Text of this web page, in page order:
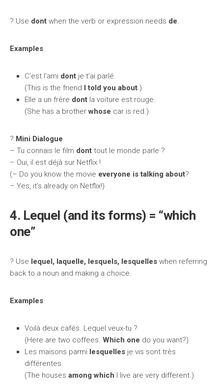
? Use dont when the verb or expression needs de.
Examples
C’est l’ami dont je t’ai parlé.
(This is the friend I told you about.)
Elle a un frère dont la voiture est rouge.
(She has a brotherwhose car is red.)
?️ Mini Dialogue
– Tu connais le film dont tout le monde parle ?
– Oui, il est déjà sur Netflix !
(– Do you know the movie everyone is talking about?
– Yes, it’s already on Netflix!)
4. Lequel (and its forms) = “which
one”
? Use lequel, laquelle, lesquels, lesquelles when referring
back to a noun and making a choice.
Examples
Voilà deux cafés. Lequel veux-tu ?
(Here are two coffees. Which one do you want?)
Les maisons parmi lesquelles je vis sont très
différentes.
(The houses among which I live are very different.)